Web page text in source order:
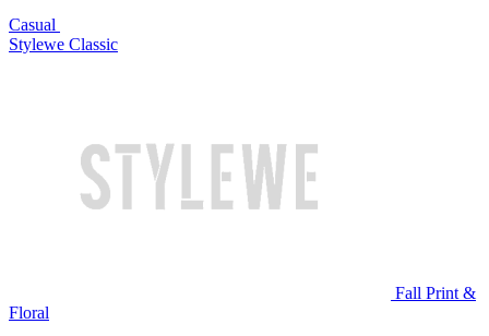
Casual
Stylewe Classic
Fall Print &
Floral